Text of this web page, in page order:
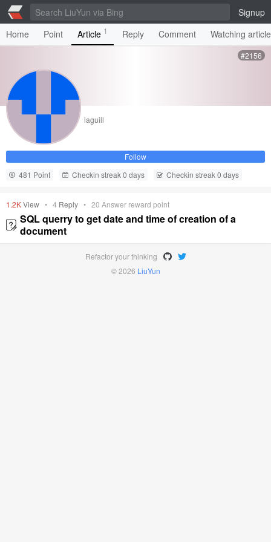
Signup
Home
Point Article 1 Reply Comment Watching
#2156
laguill
Follow
481 Point
Checkin streak 0 days Checkin streak 0 days
1.2KView • 4 Reply • 20 Answer reward point
SQL querry to get date and time of creation of a
document
Refactor your thinking
© 2026 LiuYun